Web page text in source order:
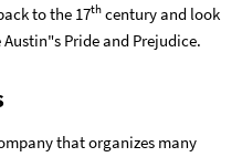
to the 17th century and look
Pride and Prejudice.
that organizes many